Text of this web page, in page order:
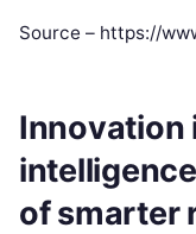
Source – https://
Innovation
of smarter